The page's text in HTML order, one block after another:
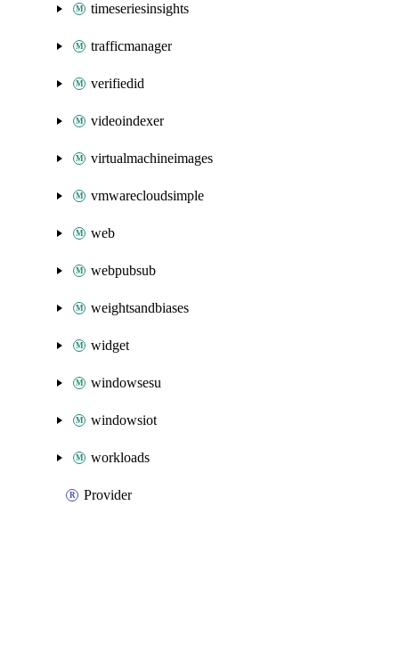
timeseriesinsights
trafficmanager
verifiedid
videoindexer
virtualmachineimages
vmwarecloudsimple
web
webpubsub
weightsandbiases
widget
windowsesu
windowsiot
workloads
Provider